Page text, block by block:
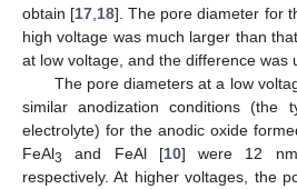
obtain [17 18]. The pore diameter for
high voltage was much larger than
at low voltage, and the difference was
The pore diameters at a low
similar anodization conditions (the
electrolyte) for the anodic oxide
FeAl3 and FeAl [10] were 12
respectively. At higher voltages, the